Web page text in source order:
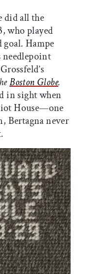
did all the
who played
goal. Hampe
needlepoint
Boston Globe.
in sight when
House—one
Bertagna never